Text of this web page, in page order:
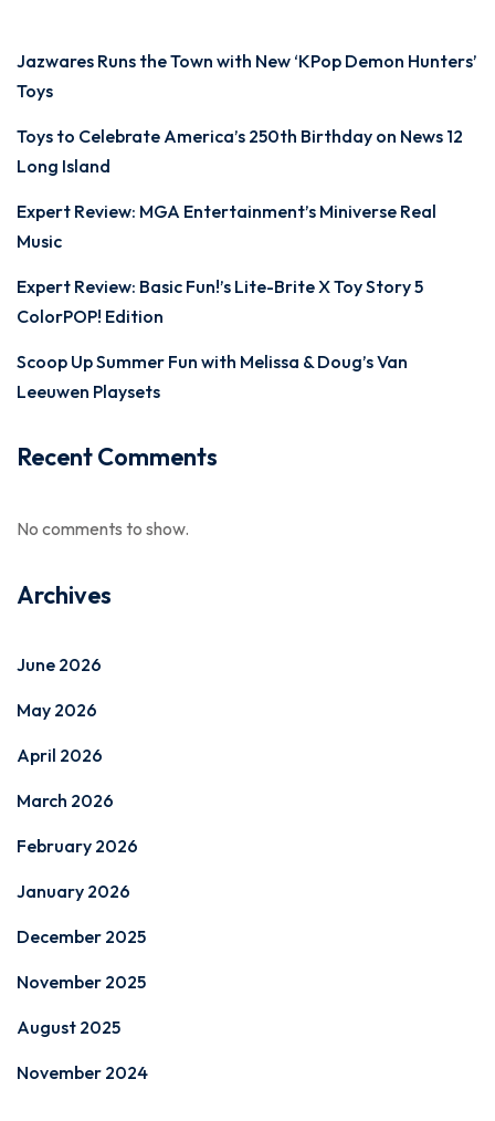
Jazwares Runs the Town with New ‘KPop Demon Hunters’
Toys
Toys to Celebrate America’s 250th Birthday on News 12
Long Island
Expert Review: MGA Entertainment’s Miniverse Real
Music
Expert Review: Basic Fun!’s Lite-Brite X Toy Story 5
ColorPOP! Edition
Scoop Up Summer Fun with Melissa & Doug’s Van
Leeuwen Playsets
Recent Comments
No comments to show.
Archives
June 2026
May 2026
April 2026
March 2026
February 2026
January 2026
December 2025
November 2025
August 2025
November 2024